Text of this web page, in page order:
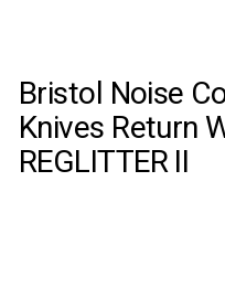
Bristol Noise
Knives Return
REGLITTER II